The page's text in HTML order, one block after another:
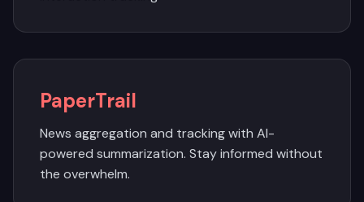
PaperTrail
News aggregation and tracking with AI-
powered summarization. Stay informed without
the overwhelm.